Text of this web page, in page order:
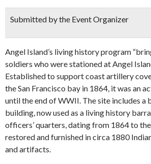
Submitted by the Event Organizer
Angel Island’s living history program
soldiers who were stationed at Angel
Established to support coast artillery
the San Francisco bay in 1864, it was an
until the end of WWII. The site includes
building, now used as a living history
officers’ quarters, dating from 1864 to
restored and furnished in circa 1880
and artifacts.